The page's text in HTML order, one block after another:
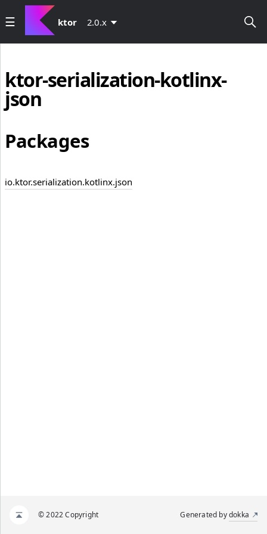
ktor 2.0.x
ktor-serialization-kotlinx-
json
Packages
io.ktor.serialization.kotlinx.json
© 2022 Copyright Generated bydokka